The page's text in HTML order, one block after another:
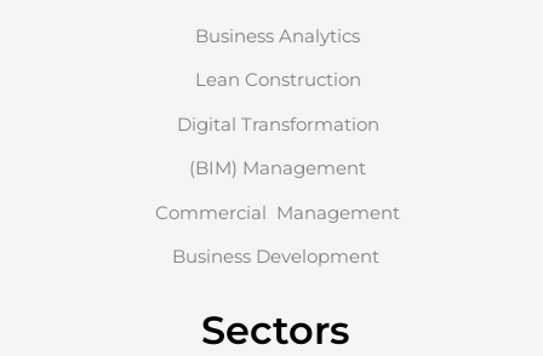
Business Analytics
Lean Construction
Digital Transformation
(BIM) Management
Commercial Management
Business Development
Sectors